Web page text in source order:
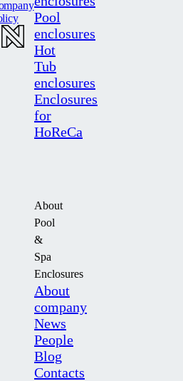
Pool
enclosures
Hot
Tub
enclosures
Enclosures
for
HoReCa
About
Pool
&
Spa
Enclosures
About
company
News
People
Blog
Contacts